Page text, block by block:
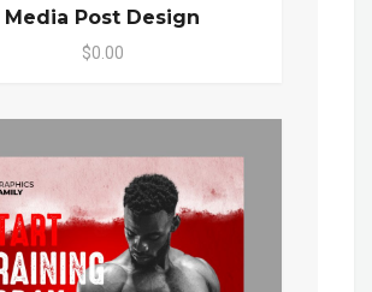
Media Post Design
$0.00